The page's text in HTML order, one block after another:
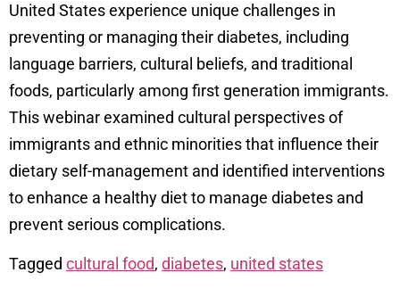
United States experience unique challenges in
preventing or managing their diabetes, including
language barriers, cultural beliefs, and traditional
foods, particularly among first generation immigrants.
This webinar examined cultural perspectives of
immigrants and ethnic minorities that influence their
dietary self-management and identified interventions
to enhance a healthy diet to manage diabetes and
prevent serious complications.
Tagged cultural food, diabetes, united states